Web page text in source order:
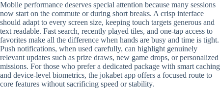
Mobile performance deserves special attention because many sessions
now start on the commute or during short breaks. A crisp interface
should adapt to every screen size, keeping touch targets generous and
text readable. Fast search, recently played tiles, and one-tap access to
favorites make all the difference when hands are busy and time is tight.
Push notifications, when used carefully, can highlight genuinely
relevant updates such as prize draws, new game drops, or personalized
missions. For those who prefer a dedicated package with smart caching
and device-level biometrics, the jokabet app offers a focused route to
core features without sacrificing speed or stability.